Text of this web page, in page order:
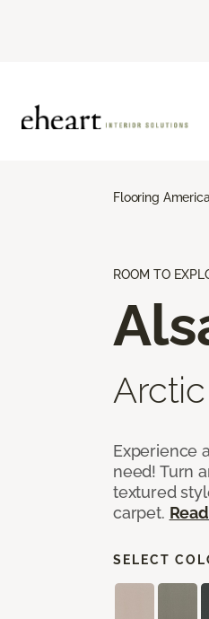
Flooring America
ROOM TO
Experience
need! Turn
textured
carpet.
SELECT